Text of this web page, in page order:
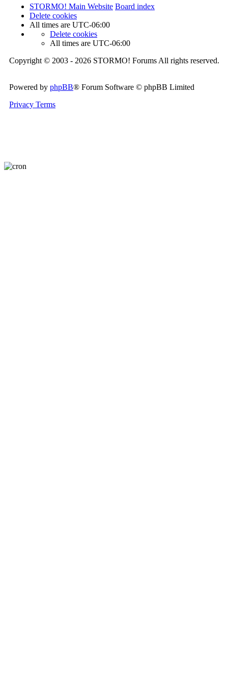
STORMO! Main Website Board index
Delete cookies
All times are UTC-06:00
Delete cookies
All times are UTC-06:00
Copyright © 2003 - 2026 STORMO! Forums All rights reserved.
Powered by phpBB® Forum Software © phpBB Limited
Privacy Terms